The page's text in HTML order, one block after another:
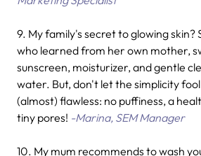
9. My family's secret to glowing skin?
who learned from her own mother,
sunscreen, moisturizer, and gentle
water. But, don't let the simplicity fool
(almost) flawless: no puffiness, a
tiny pores! -Marina, SEM Manager
10. My mum recommends to wash